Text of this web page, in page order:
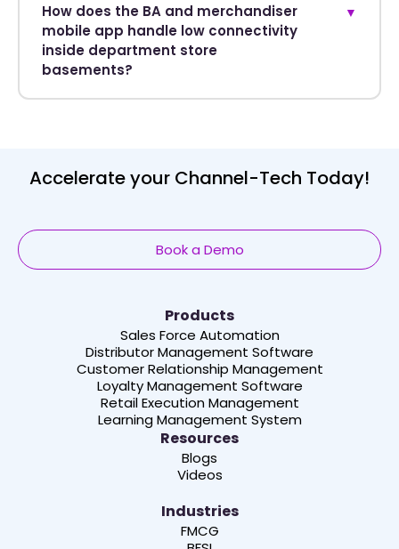
How does the BA and merchandiser
mobile app handle low connectivity
inside department store
basements?
▼
Accelerate your Channel-Tech Today!
Book a Demo
Products
Sales Force Automation
Distributor Management Software
Customer Relationship Management
Loyalty Management Software
Retail Execution Management
Learning Management System
Resources
Blogs
Videos
Industries
FMCG